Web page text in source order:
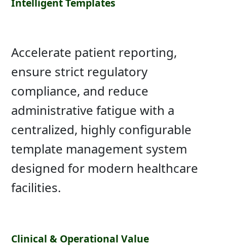
Accelerate patient reporting,
ensure strict regulatory
compliance, and reduce
administrative fatigue with a
centralized, highly configurable
template management system
designed for modern healthcare
facilities.
Clinical & Operational Value